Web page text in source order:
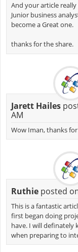
And your article
Junior business
become a Great one.
thanks for the share.
Jarett Hailes
AM
Wow Iman, thanks
Ruthieposted on
This is a fantastic
first began doing
have. I will definately
when preparing to